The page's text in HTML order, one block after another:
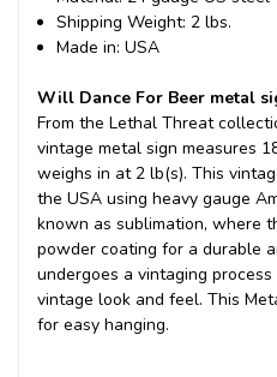
Shipping Weight: 2 lbs.
Made in: USA
Will Dance For Beer metal
From the Lethal Threat
vintage metal sign measures
weighs in at 2 lb(s). This
the USA using heavy gauge
known as sublimation, where
powder coating for a durable
undergoes a vintaging
vintage look and feel. This
for easy hanging.